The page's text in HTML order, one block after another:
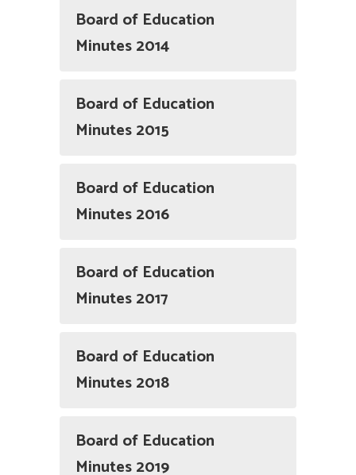
Board of Education
Minutes 2014
Board of Education
Minutes 2015
Board of Education
Minutes 2016
Board of Education
Minutes 2017
Board of Education
Minutes 2018
Board of Education
Minutes 2019